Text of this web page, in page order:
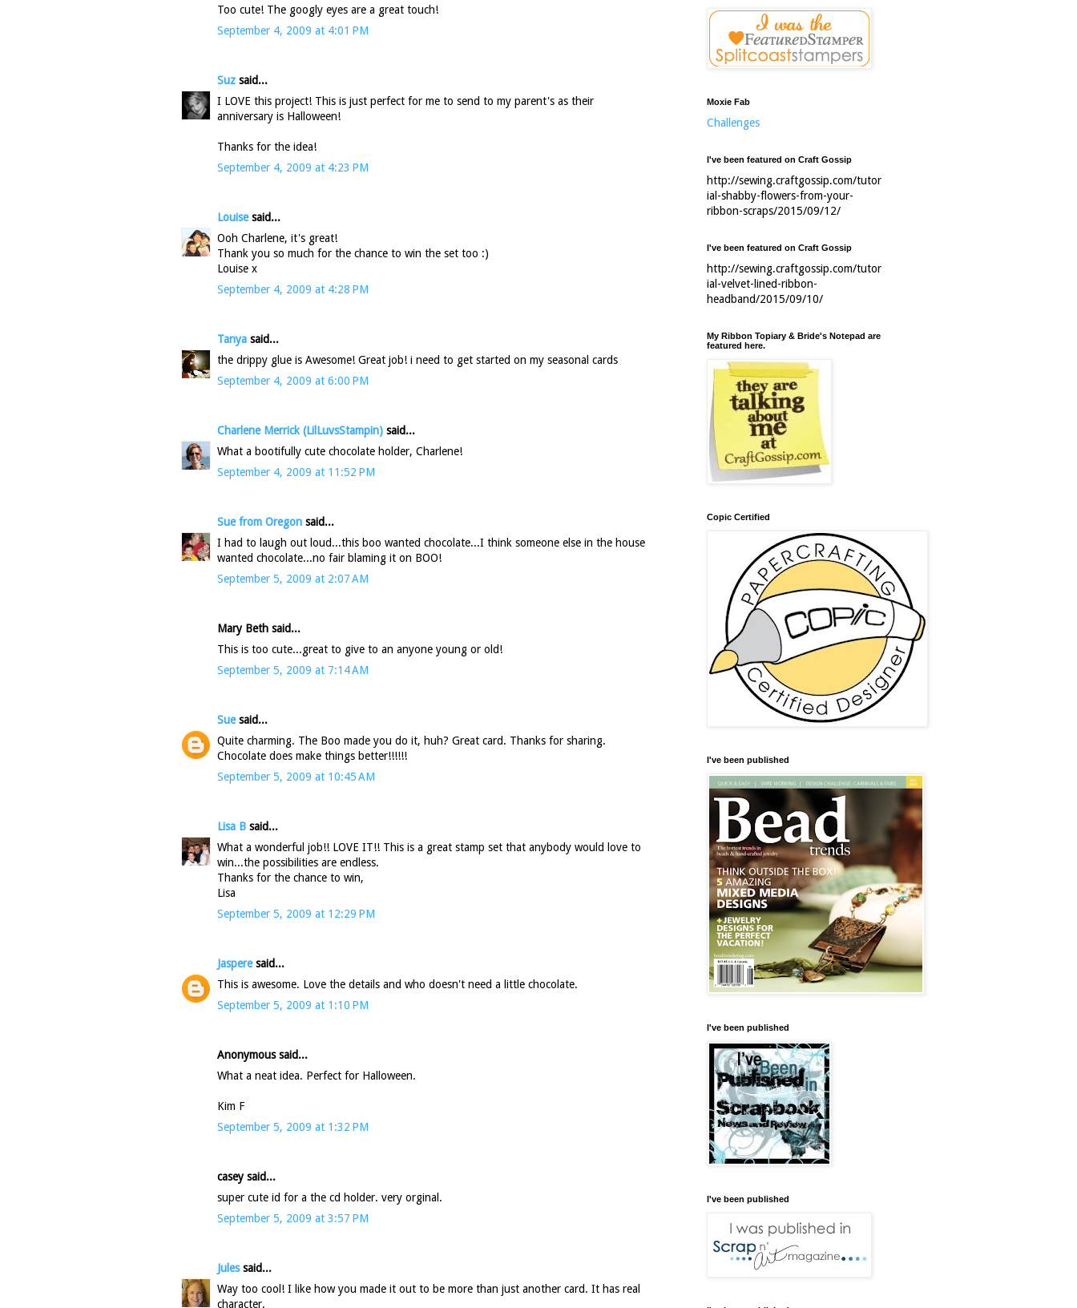
Too cute! The googly eyes are a great touch!
September 4, 2009 at 4:01 PM
Suz said...
I LOVE this project! This is just perfect for me to send to my parent's as their
anniversary is Halloween!
Thanks for the idea!
September 4, 2009 at 4:23 PM
Louisesaid...
Ooh Charlene, it's great!
Thank you so much for the chance to win the set too :)
Louise x
September 4, 2009 at 4:28 PM
Tanya said...
the drippy glue is Awesome! Great job! i need to get started on my seasonal cards
September 4, 2009 at 6:00 PM
Charlene Merrick (LilLuvsStampin) said...
What a bootifully cute chocolate holder, Charlene!
September 4, 2009 at 11:52 PM
Sue from Oregon said...
I had to laugh out loud...this boo wanted chocolate...I think someone else in the house
wanted chocolate...no fair blaming it on BOO!
September 5, 2009 at 2:07 AM
Mary Beth said...
This is too cute...great to give to an anyone young or old!
September 5, 2009 at 7:14 AM
Suesaid...
Quite charming. The Boo made you do it, huh? Great card. Thanks for sharing.
Chocolate does make things better!!!!!!
September 5, 2009 at 10:45 AM
Lisa B said...
What a wonderful job!! LOVE IT!! This is a great stamp set that anybody would love to
win...the possibilities are endless.
Thanks for the chance to win,
Lisa
September 5, 2009 at 12:29 PM
Jasperesaid...
This is awesome. Love the details and who doesn't need a little chocolate.
September 5, 2009 at 1:10 PM
Anonymous said...
What a neat idea. Perfect for Halloween.
Kim F
September 5, 2009 at 1:32 PM
casey said...
super cute id for a the cd holder. very orginal.
September 5, 2009 at 3:57 PM
Julessaid...
Way too cool! I like how you made it out to be more than just another card. It has real
character.
Moxie Fab
Challenges
I've been featured on Craft Gossip
http://sewing.craftgossip.com/tutor
ial-shabby-flowers-from-your-
ribbon-scraps/2015/09/12/
I've been featured on Craft Gossip
http://sewing.craftgossip.com/tutor
ial-velvet-lined-ribbon-
headband/2015/09/10/
My Ribbon Topiary & Bride's Notepad are
featured here.
Copic Certified
I've been published
I've been published
I've been published